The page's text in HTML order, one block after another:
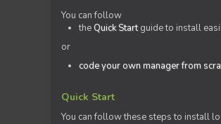
You can follow
the Quick Startguide to install
or
code your own manager from
Quick Start
You can follow these steps to install